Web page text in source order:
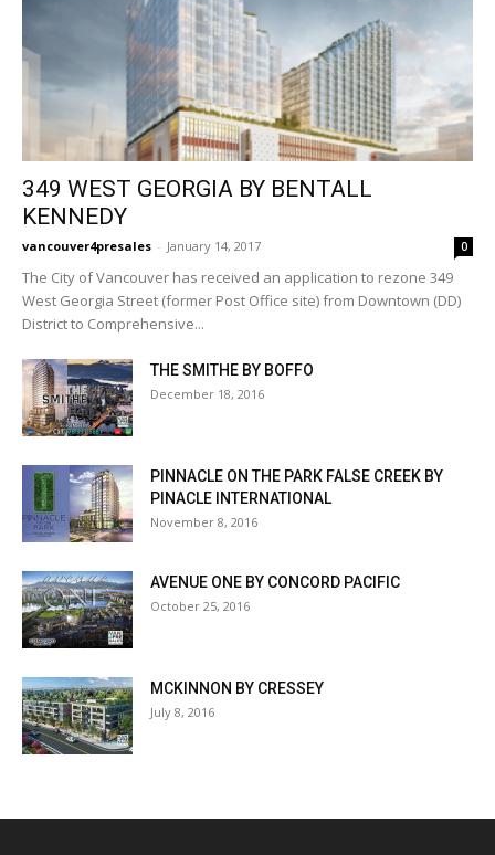
349 WEST GEORGIA BY BENTALL
KENNEDY
vancouver4presales - January 14, 2017 0
The City of Vancouver has received an application to rezone 349
West Georgia Street (former Post Office site) from Downtown (DD)
District to Comprehensive...
THE SMITHE BY BOFFO
December 18, 2016
PINNACLE ON THE PARK FALSE CREEK BY
PINACLE INTERNATIONAL
November 8, 2016
AVENUE ONE BY CONCORD PACIFIC
October 25, 2016
MCKINNON BY CRESSEY
July 8, 2016